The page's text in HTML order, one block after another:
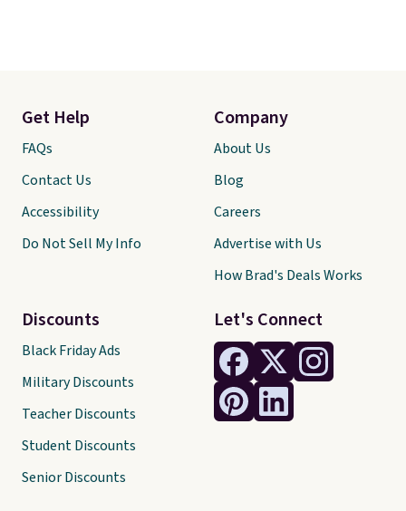
Let's Connect
Get Help
FAQs
Contact Us
Accessibility
Do Not Sell My Info
Discounts
Black Friday Ads
Military Discounts
Teacher Discounts
Student Discounts
Senior Discounts
Company
About Us
Blog
Careers
Advertise with Us
How Brad's Deals Works